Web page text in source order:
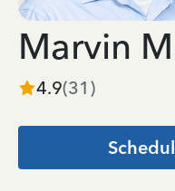
Marvin
4.9(31 )